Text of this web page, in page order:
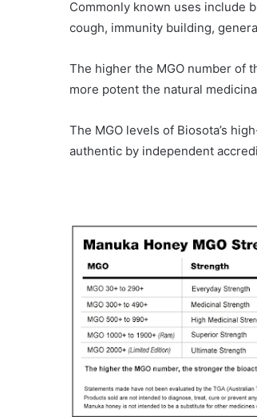
Commonly known uses include
cough, immunity building,
The higher the MGO number of
more potent the natural
The MGO levels of Biosota’s
authentic by independent